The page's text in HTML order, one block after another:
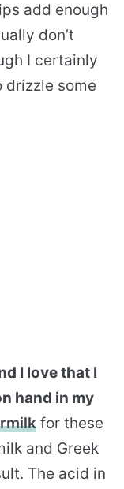
add enough
don’t
I certainly
drizzle some
I love that I
hand in my
for these
and Greek
The acid in